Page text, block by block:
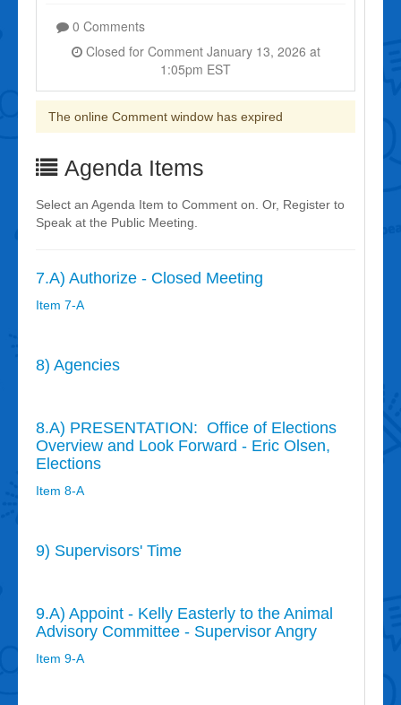
0 Comments
Closed for Comment January 13, 2026 at
1:05pm EST
The online Comment window has expired
Agenda Items
Select an Agenda Item to Comment on. Or, Register to
Speak at the Public Meeting.
7.A) Authorize - Closed Meeting
Item 7-A
8) Agencies
8.A) PRESENTATION: Office of Elections
Overview and Look Forward - Eric Olsen,
Elections
Item 8-A
9) Supervisors' Time
9.A) Appoint - Kelly Easterly to the Animal
Advisory Committee - Supervisor Angry
Item 9-A